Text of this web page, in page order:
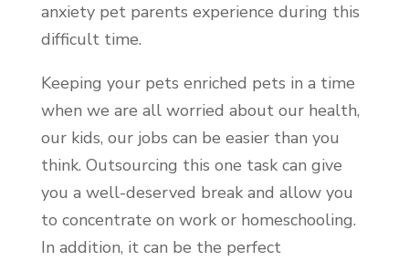
anxiety pet parents experience during this
difficult time.
Keeping your pets enriched pets in a time
when we are all worried about our health,
our kids, our jobs can be easier than you
think. Outsourcing this one task can give
you a well-deserved break and allow you
to concentrate on work or homeschooling.
In addition, it can be the perfect